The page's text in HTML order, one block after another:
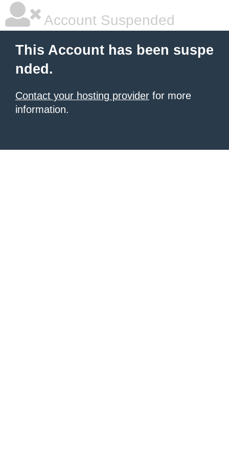
Account Suspended
This Account has been suspe
nded.
Contact your hosting provider for more
information.